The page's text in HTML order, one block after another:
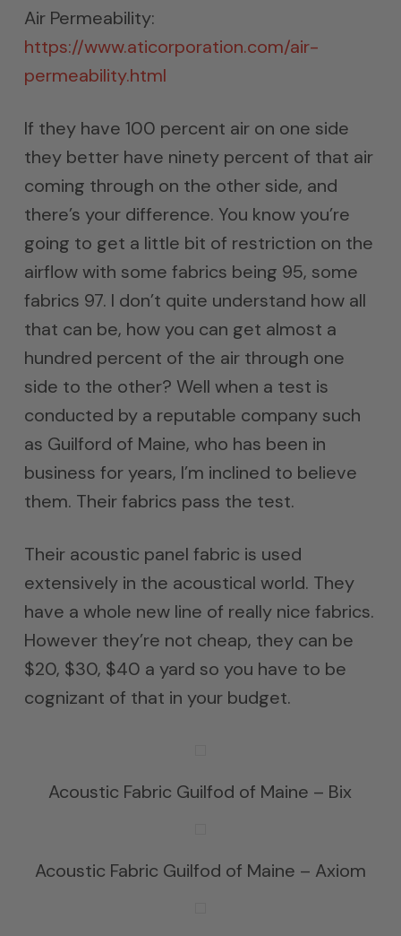
Air Permeability:
https://www.aticorporation.com/air-
permeability.html
If they have 100 percent air on one side
they better have ninety percent of that air
coming through on the other side, and
there’s your difference. You know you’re
going to get a little bit of restriction on the
airflow with some fabrics being 95, some
fabrics 97. I don’t quite understand how all
that can be, how you can get almost a
hundred percent of the air through one
side to the other? Well when a test is
conducted by a reputable company such
as Guilford of Maine, who has been in
business for years, I’m inclined to believe
them. Their fabrics pass the test.
Their acoustic panel fabric is used
extensively in the acoustical world. They
have a whole new line of really nice fabrics.
However they’re not cheap, they can be
$20, $30, $40 a yard so you have to be
cognizant of that in your budget.
Acoustic Fabric Guilfod of Maine – Bix
Acoustic Fabric Guilfod of Maine – Axiom